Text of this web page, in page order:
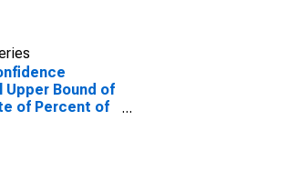
Upper Bound of
of Percent of